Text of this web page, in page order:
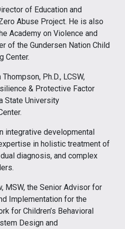
of Education and
Abuse Project. He is also
Academy on Violence and
of the Gundersen Nation Child
Center.
Ph.D., LCSW,
& Protective Factor
State University
integrative developmental
in holistic treatment of
diagnosis, and complex
MSW, the Senior Advisor for
Implementation for the
for Children’s Behavioral
Design and